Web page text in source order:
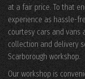
at a fair price. To that
experience as hassle-
courtesy cars and vans
collection and delivery
Scarborough workshop.
Our workshop is